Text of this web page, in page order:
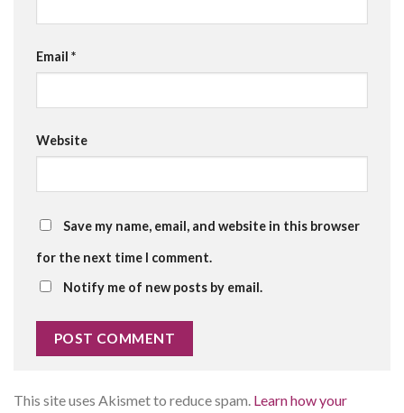
Email *
Website
Save my name, email, and website in this browser
for the next time I comment.
Notify me of new posts by email.
This site uses Akismet to reduce spam. Learn how your